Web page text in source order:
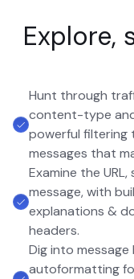
Explore,
Hunt through
content-type
powerful filtering
messages that
Examine the
message, with
explanations &
headers.
Dig into
autoformatting